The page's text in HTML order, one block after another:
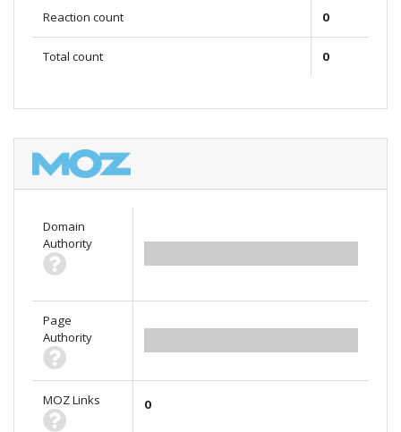
Reaction count 0
Total count 0
Domain
Authority
Page
Authority
MOZ Links 0